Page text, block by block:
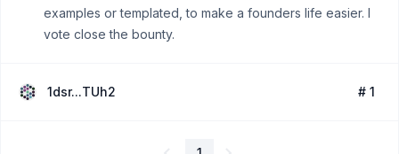
examples or templated, to make a founders life easier. I
vote close the bounty.
1dsr...TUh2 # 1